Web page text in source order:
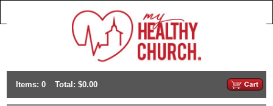
Items: 0 Total: $0.00